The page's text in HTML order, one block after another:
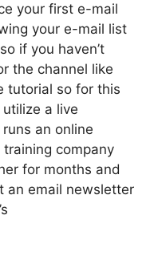
your first e-mail
your e-mail list
if you haven’t
the channel like
tutorial so for this
utilize a live
an online
company
for months and
an email newsletter